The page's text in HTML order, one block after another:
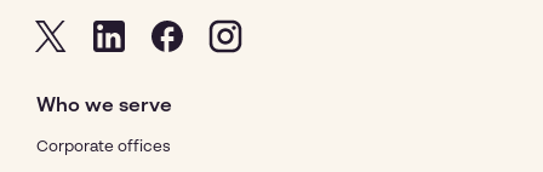
Who we serve
Corporate offices